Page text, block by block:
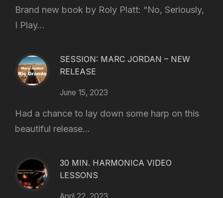
Brand new book by Roly Platt: “No, Seriously,
I Play...
SESSION: MARC JORDAN – NEW
RELEASE
June 15, 2023
Had a chance to lay down some harp on this
beautiful release...
30 MIN. HARMONICA VIDEO
LESSONS